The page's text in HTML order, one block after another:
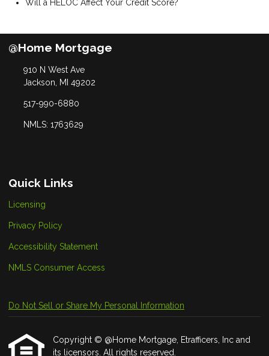
Will a HELOC Affect Your Credit Score?
@Home Mortgage
910 N West Ave
Jackson, MI 49202
517-990-6880
NMLS: 1763629
Quick Links
Licensing
Privacy Policy
Accessibility Statement
NMLS Consumer Access
Do Not Sell or Share My Personal Information
Copyright © @Home Mortgage, Etrafficers, Inc and
its licensors. All rights reserved.